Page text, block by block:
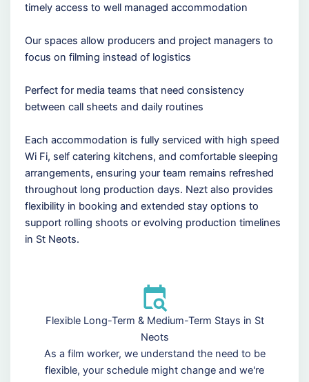
timely access to well managed accommodation
Our spaces allow producers and project managers to
focus on filming instead of logistics
Perfect for media teams that need consistency
between call sheets and daily routines
Each accommodation is fully serviced with high speed
Wi Fi, self catering kitchens, and comfortable sleeping
arrangements, ensuring your team remains refreshed
throughout long production days. Nezt also provides
flexibility in booking and extended stay options to
support rolling shoots or evolving production timelines
in St Neots.
Flexible Long-Term & Medium-Term Stays in St
Neots
As a film worker, we understand the need to be
flexible, your schedule might change and we're